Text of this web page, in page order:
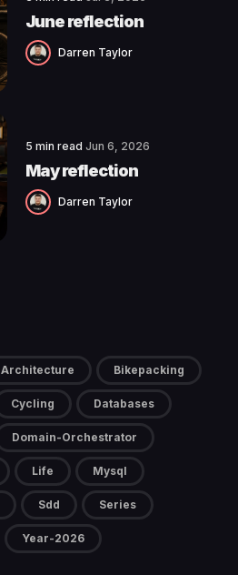
June reflection
Darren Taylor
5 min read Jun 6, 2026
May reflection
Darren Taylor
Architecture Bikepacking
Cycling Databases
Domain-Orchestrator
Life Mysql
Sdd Series
Year-2026